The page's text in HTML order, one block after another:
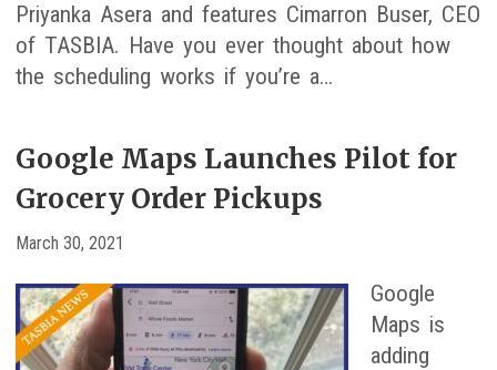
Priyanka Asera and features Cimarron Buser, CEO
of TASBIA. Have you ever thought about how
the scheduling works if you’re a…
Google Maps Launches Pilot for
Grocery Order Pickups
March 30, 2021
Google
Maps is
adding